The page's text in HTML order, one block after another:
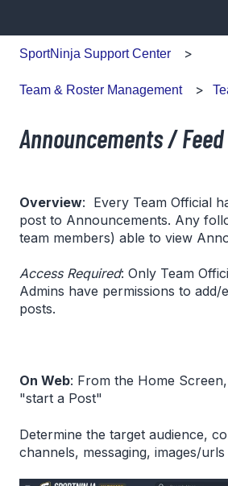
SportNinja Support Center
Team & Roster Management
Announcements /
Overview: Every Team Official
post to Announcements. Any
team members) able to view
Access Required: Only Team
Admins have permissions to
posts.
On Web: From the Home
"start a Post"
Determine the target audience,
channels, messaging, images/